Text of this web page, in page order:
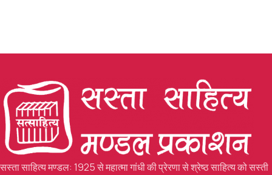
सस्ता साहित्य मण्डल: 1925 से महात्मा गांधी की प्रेरणा से श्रेष्ठ साहित्य को सस्ती